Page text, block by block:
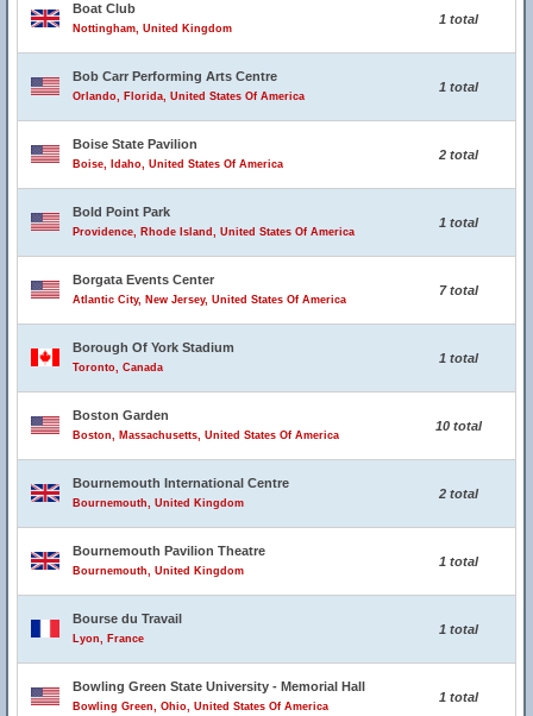
Boat Club
Nottingham, United Kingdom
1 total
Bob Carr Performing Arts Centre
Orlando, Florida, United States Of America
1 total
Boise State Pavilion
Boise, Idaho, United States Of America
2 total
Bold Point Park
Providence, Rhode Island, United States Of America
1 total
Borgata Events Center
Atlantic City, New Jersey, United States Of America
7 total
Borough Of York Stadium
Toronto, Canada
1 total
Boston Garden
Boston, Massachusetts, United States Of America
10 total
Bournemouth International Centre
Bournemouth, United Kingdom
2 total
Bournemouth Pavilion Theatre
Bournemouth, United Kingdom
1 total
Bourse du Travail
Lyon, France
1 total
Bowling Green State University - Memorial Hall
Bowling Green, Ohio, United States Of America
1 total